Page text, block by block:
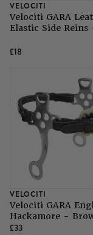
VELOCITI
Velociti GARA
Elastic Side
£18
VELOCITI
Velociti GARA
Hackamore -
£33